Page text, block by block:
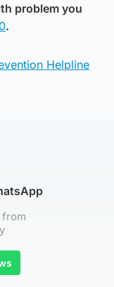
problem you
.
Helpline
from